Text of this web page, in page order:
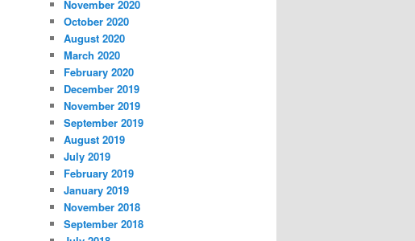
November 2020
October 2020
August 2020
March 2020
February 2020
December 2019
November 2019
September 2019
August 2019
July 2019
February 2019
January 2019
November 2018
September 2018